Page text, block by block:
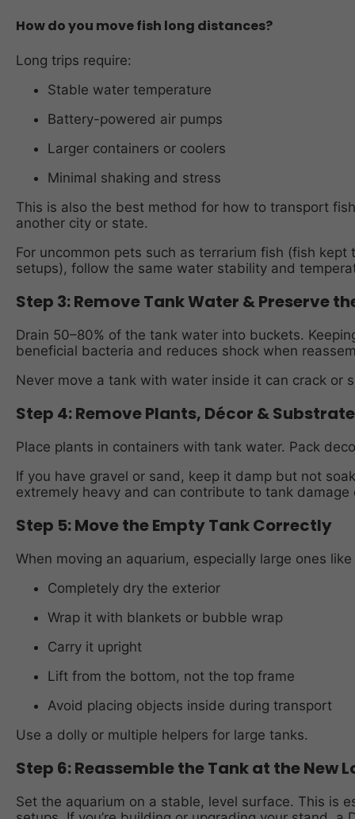
How do you move fish long distances?
Long trips require:
Stable water temperature
Battery-powered air pumps
Larger containers or coolers
Minimal shaking and stress
This is also the best method for how to transport
another city or state.
For uncommon pets such as terrarium fish (fish
setups), follow the same water stability and
Step 3: Remove Tank Water & Preserve
Drain 50–80% of the tank water into buckets.
beneficial bacteria and reduces shock when
Never move a tank with water inside it can crack or
Step 4: Remove Plants, Décor & Substrate
Place plants in containers with tank water. Pack
If you have gravel or sand, keep it damp but not
extremely heavy and can contribute to tank damage
Step 5: Move the Empty Tank Correctly
When moving an aquarium, especially large ones
Completely dry the exterior
Wrap it with blankets or bubble wrap
Carry it upright
Lift from the bottom, not the top frame
Avoid placing objects inside during transport
Use a dolly or multiple helpers for large tanks.
Step 6: Reassemble the Tank at the New
Set the aquarium on a stable, level surface. This is